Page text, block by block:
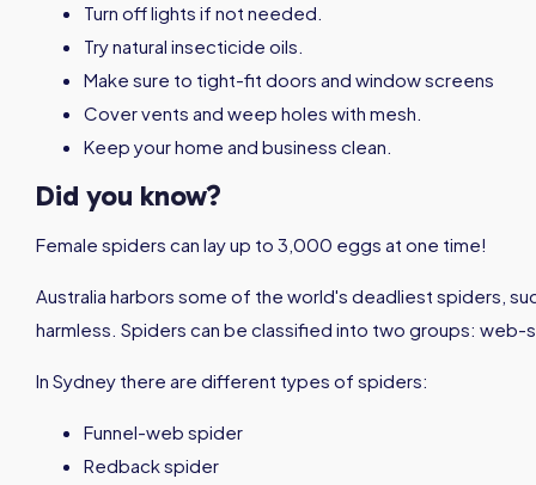
Turn off lights if not needed.
Try natural insecticide oils.
Make sure to tight-fit doors and window screens
Cover vents and weep holes with mesh.
Keep your home and business clean.
Did you know?
Female spiders can lay up to 3,000 eggs at one time!
Australia harbors some of the world's deadliest spiders,
harmless. Spiders can be classified into two groups: web-
In Sydney there are different types of spiders:
Funnel-web spider
Redback spider